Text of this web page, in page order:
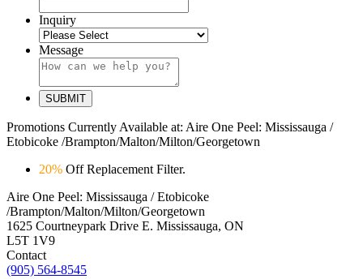
Inquiry
Message
Promotions Currently Available at: Aire One Peel: Mississauga /
Etobicoke /Brampton/Malton/Milton/Georgetown
20% Off Replacement Filter.
Aire One Peel: Mississauga / Etobicoke
/Brampton/Malton/Milton/Georgetown
1625 Courtneypark Drive E. Mississauga, ON
L5T 1V9
Contact
(905) 564-8545